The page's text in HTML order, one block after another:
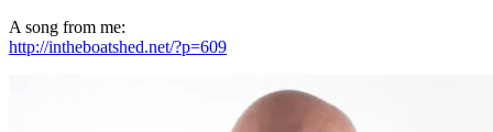
A song from me:
http://intheboatshed.net/?p=609